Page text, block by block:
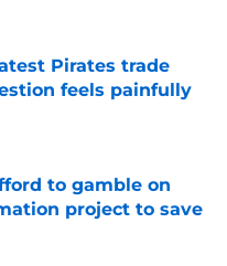
Pirates trade
feels painfully
Date
to gamble on
project to save
Date